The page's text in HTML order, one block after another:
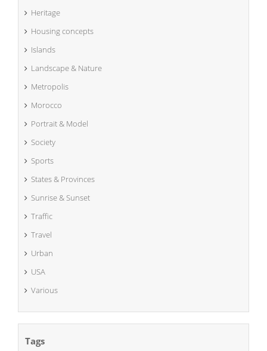
Heritage
Housing concepts
Islands
Landscape & Nature
Metropolis
Morocco
Portrait & Model
Society
Sports
States & Provinces
Sunrise & Sunset
Traffic
Travel
Urban
USA
Various
Tags